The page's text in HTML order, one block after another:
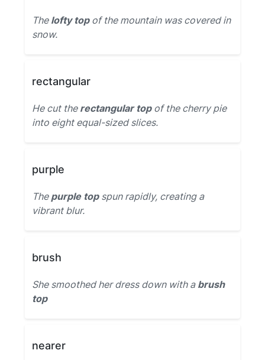
The lofty topof the mountain was covered in
snow.
rectangular
He cut the rectangular topof the cherry pie
into eight equal-sized slices.
purple
The purple topspun rapidly, creating a
vibrant blur.
brush
She smoothed her dress down with a brush
top
nearer